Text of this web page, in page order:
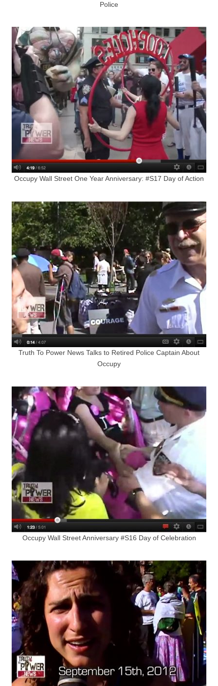
Police
Occupy Wall Street One Year Anniversary: #S17 Day of Action
Truth To Power News Talks to Retired Police Captain About
Occupy
Occupy Wall Street Anniversary #S16 Day of Celebration